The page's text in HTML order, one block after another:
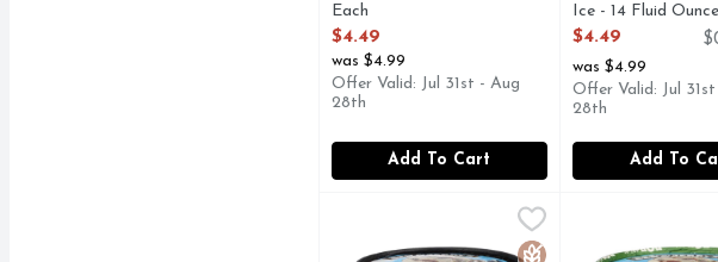
Each
Open Product Description
$4.49
was $4.99
Offer Valid: Jul 31st - Aug
28th
Add To Cart
Ice - 14 Fluid Ounce
Open Product
$4.49
was $4.99
Offer Valid: Jul
28th
Add To
BEN & JERRY's Cherry Garcia Ice Cream
Cherry ice cream with cherries and fudge
Gluten Free
BEN &
Cherry non-